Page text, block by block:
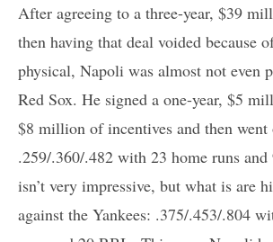
After agreeing to a three-year, $39
then having that deal voided because
physical, Napoli was almost not even
Red Sox. He signed a one-year, $5
$8 million of incentives and then
.259/.360/.482 with 23 home runs
isn’t very impressive, but what is are
against the Yankees: .375/.453/.804